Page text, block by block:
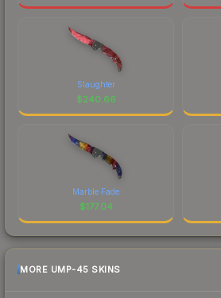
Slaughter
$240.66
Marble Fade
$177.04
MORE UMP-45 SKINS